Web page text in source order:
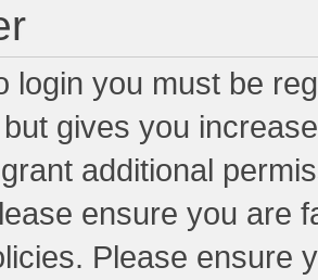
login you must be
gives you
additional
ensure you are
Please ensure